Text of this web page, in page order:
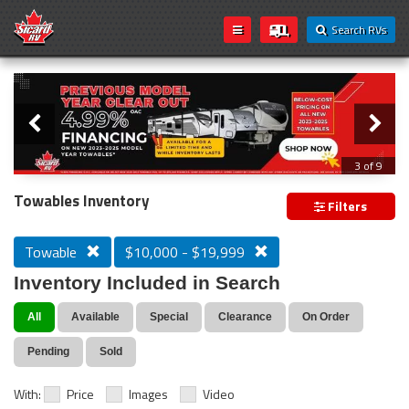
Search RVs
Loading...
Slider
3 of 9
PREVIOUS MODEL YEAR CLEAR OUT
Towables Inventory Filters
Towable $10,000 - $19,999
Inventory Included in Search
All Available Special Clearance On Order
Pending Sold
With: Price Images Video